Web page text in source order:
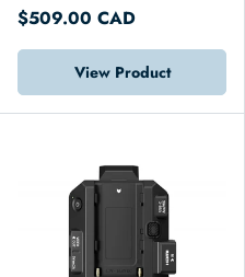
$509.00 CAD
View Product